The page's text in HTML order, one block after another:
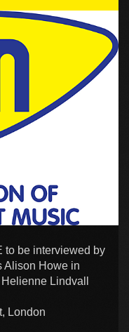
to be interviewed by
Alison Howe in
Lindvall
London